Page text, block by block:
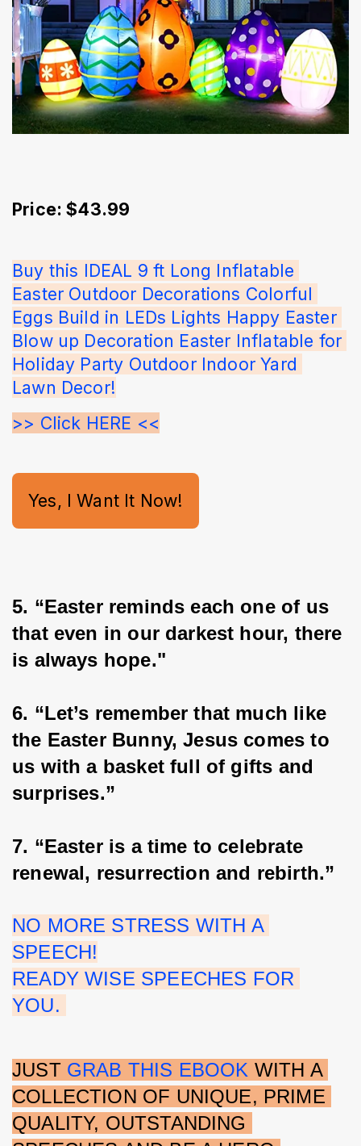
Price: $43.99
Buy this IDEAL 9 ft Long Inflatable
Easter Outdoor Decorations Colorful
Eggs Build in LEDs Lights Happy Easter
Blow up Decoration Easter Inflatable for
Holiday Party Outdoor Indoor Yard
Lawn Decor!
>> Click HERE <<
Yes, I Want It Now!
5. “Easter reminds each one of us
that even in our darkest hour, there
is always hope."
6. “Let’s remember that much like
the Easter Bunny, Jesus comes to
us with a basket full of gifts and
surprises.”
7. “Easter is a time to celebrate
renewal, resurrection and rebirth.”
NO MORE STRESS WITH A
SPEECH!
READY WISE SPEECHES FOR
YOU.
JUST GRAB THIS EBOOK WITH A
COLLECTION OF UNIQUE, PRIME
QUALITY, OUTSTANDING